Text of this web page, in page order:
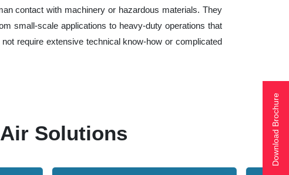
contact with machinery or hazardous materials. They
small-scale applications to heavy-duty operations that
require extensive technical know-how or complicated
Solutions Download Brochure